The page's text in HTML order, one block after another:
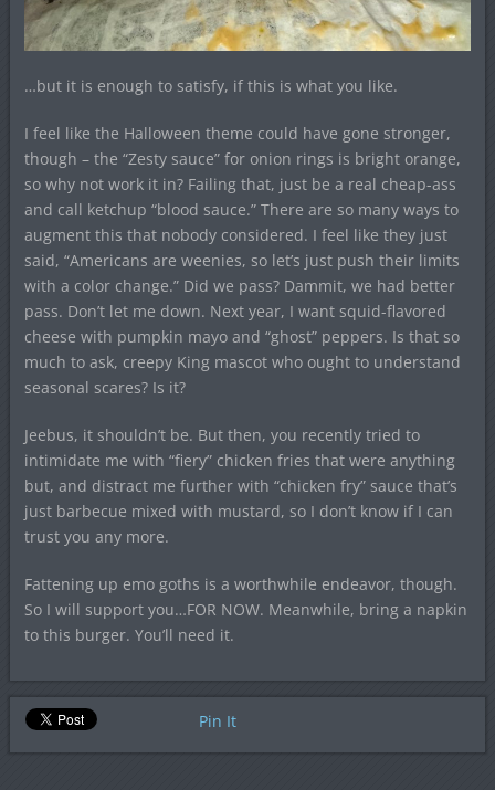
…but it is enough to satisfy, if this is what you like.
I feel like the Halloween theme could have gone stronger,
though – the “Zesty sauce” for onion rings is bright orange,
so why not work it in? Failing that, just be a real cheap-ass
and call ketchup “blood sauce.” There are so many ways to
augment this that nobody considered. I feel like they just
said, “Americans are weenies, so let’s just push their limits
with a color change.” Did we pass? Dammit, we had better
pass. Don’t let me down. Next year, I want squid-flavored
cheese with pumpkin mayo and “ghost” peppers. Is that so
much to ask, creepy King mascot who ought to understand
seasonal scares? Is it?
Jeebus, it shouldn’t be. But then, you recently tried to
intimidate me with “fiery” chicken fries that were anything
but, and distract me further with “chicken fry” sauce that’s
just barbecue mixed with mustard, so I don’t know if I can
trust you any more.
Fattening up emo goths is a worthwhile endeavor, though.
So I will support you…FOR NOW. Meanwhile, bring a napkin
to this burger. You’ll need it.
Pin It